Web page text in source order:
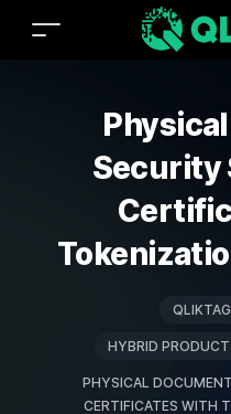
Security
HYBRID
PHYSICAL
CERTIFICATES WITH